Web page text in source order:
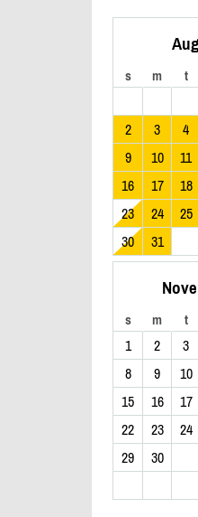
s m t
2
3 4
9
10 11
16
17 18
23
24 25
30
31
s m t
1 2 3
8
9 10
15
16 17
22
23 24
29
30